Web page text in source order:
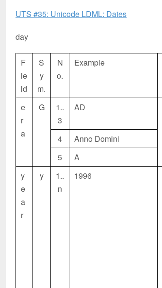
UTS #35: Unicode LDML: Dates
day
F
ie
ld
S
y
m.
N
o.
Example
e
r
a
G
1..
3
AD
4
Anno Domini
5
A
y
e
a
r
y
1..
n
1996